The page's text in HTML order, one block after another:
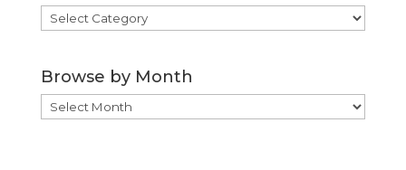
Browse
by
Browse by Month
Browse
by